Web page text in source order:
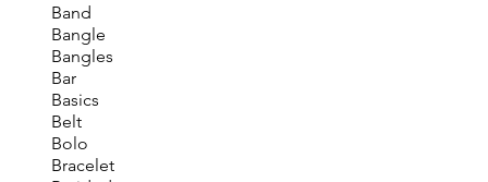
Band
Bangle
Bangles
Bar
Basics
Belt
Bolo
Bracelet